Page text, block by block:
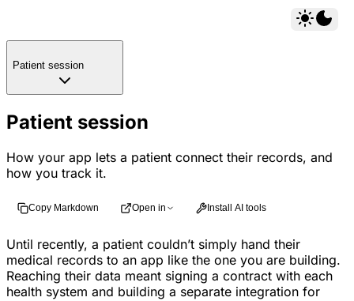
Patient session
Patient session
How your app lets a patient connect their records, and
how you track it.
Copy Markdown Open in Install AI tools
Until recently, a patient couldn’t simply hand their
medical records to an app like the one you are building.
Reaching their data meant signing a contract with each
health system and building a separate integration for